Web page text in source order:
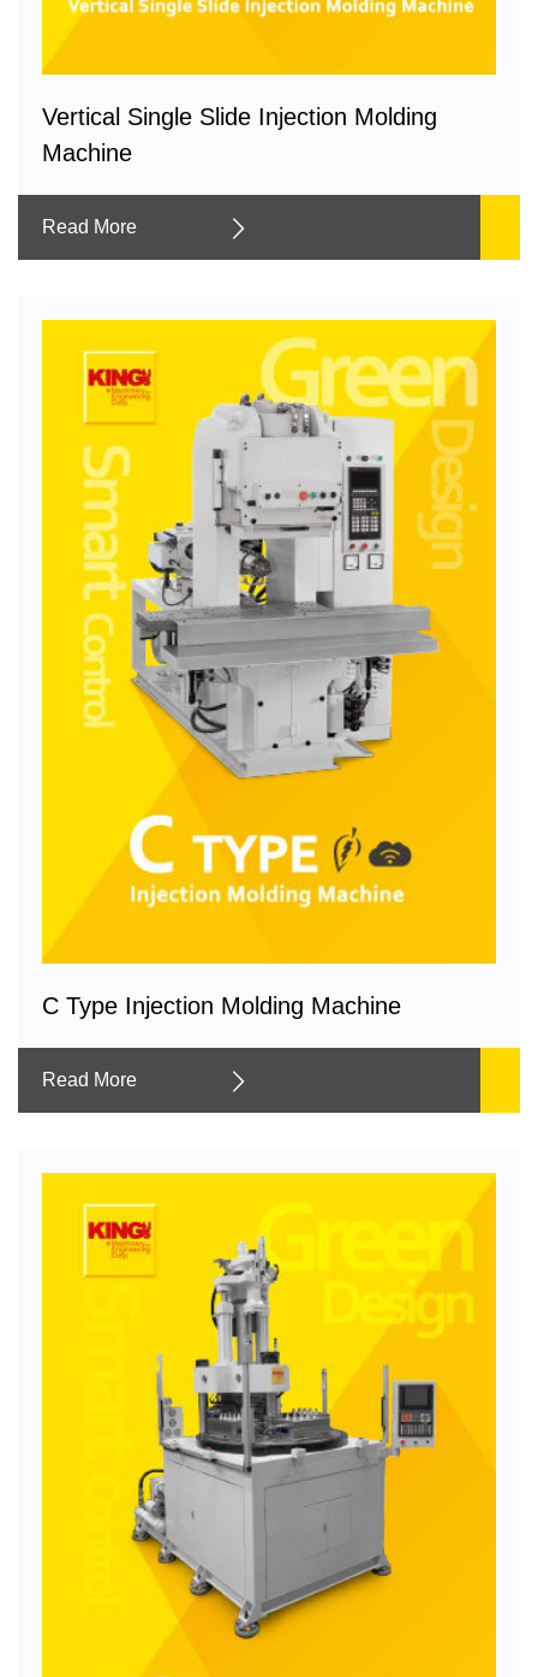
Vertical Single Slide Injection Molding
Machine
Read More
C Type Injection Molding Machine
Read More